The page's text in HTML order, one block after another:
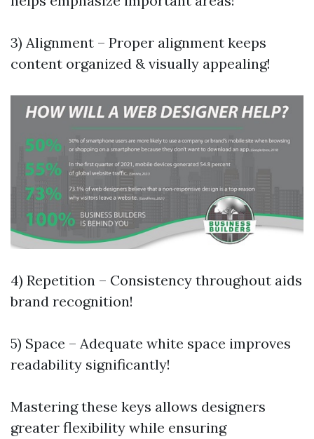
3) Alignment – Proper alignment keeps
content organized & visually appealing!
4) Repetition – Consistency throughout aids
brand recognition!
5) Space – Adequate white space improves
readability significantly!
Mastering these keys allows designers
greater flexibility while ensuring